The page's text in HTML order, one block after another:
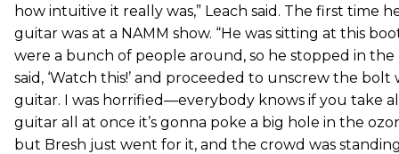
how intuitive it really was,” Leach said. The first time
guitar was at a NAMM show. “He was sitting at this
were a bunch of people around, so he stopped in the
said, ‘Watch this!’ and proceeded to unscrew the
guitar. I was horrified—everybody knows if you take
guitar all at once it’s gonna poke a big hole in the
but Bresh just went for it, and the crowd was